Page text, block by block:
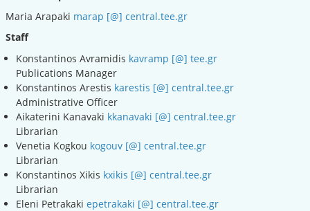
Maria Arapaki marap [@] central.tee.gr
Staff
Konstantinos Avramidis kavramp [@] tee.gr
Publications Manager
Konstantinos Arestis karestis [@] central.tee.gr
Administrative Officer
Aikaterini Kanavaki kkanavaki [@] central.tee.gr
Librarian
Venetia Kogkou kogouv [@] central.tee.gr
Librarian
Konstantinos Xikis kxikis [@] central.tee.gr
Librarian
Eleni Petrakaki epetrakaki [@] central.tee.gr